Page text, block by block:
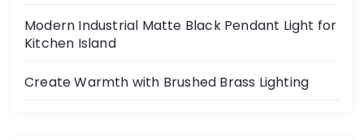
Modern Industrial Matte Black Pendant Light for
Kitchen Island
Create Warmth with Brushed Brass Lighting